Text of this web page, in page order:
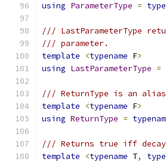
using ParameterType =
/// LastParameterType
/// parameter.
template
<typename F>
using LastParameterType =
/// ReturnType is an
template
<typename F>
using ReturnType =
/// Returns true iff
template
<typename T,